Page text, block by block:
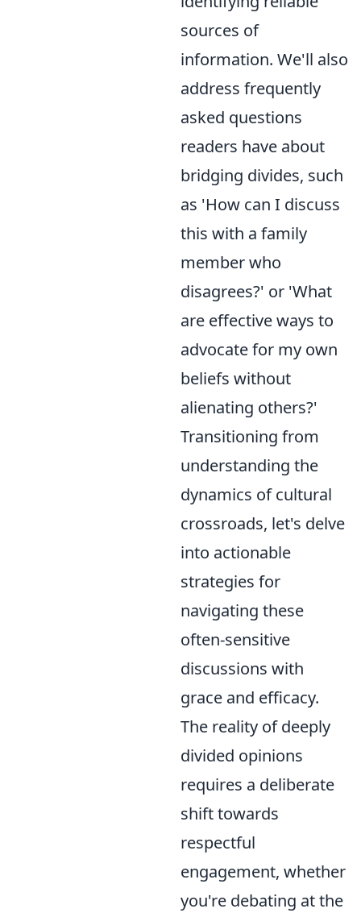
sources of
information. We'll also
address frequently
asked questions
readers have about
bridging divides, such
as 'How can I discuss
this with a family
member who
disagrees?' or 'What
are effective ways to
advocate for my own
beliefs without
alienating others?'
Transitioning from
understanding the
dynamics of cultural
crossroads, let's delve
into actionable
strategies for
navigating these
often-sensitive
discussions with
grace and efficacy.
The reality of deeply
divided opinions
requires a deliberate
shift towards
respectful
engagement, whether
you're debating at the